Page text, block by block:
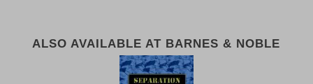
ALSO AVAILABLE AT BARNES & NOBLE